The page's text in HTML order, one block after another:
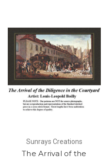
Sunrays Creations
The Arrival of the